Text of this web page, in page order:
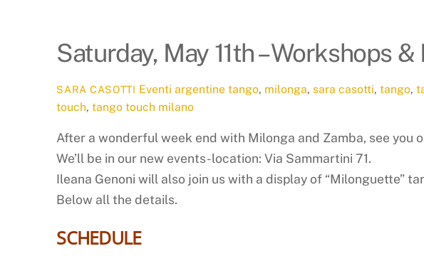
Saturday, May 11th – Workshops
SARA CASOTTI Eventi argentine tango, milonga, sara casotti, tango,
touch,tango touch milano
After a wonderful week end with Milonga and Zamba, see you
We’ll be in our new events-location: Via Sammartini 71.
Ileana Genoni will also join us with a display of “Milonguette”
Below all the details.
SCHEDULE